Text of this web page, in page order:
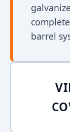
barrel